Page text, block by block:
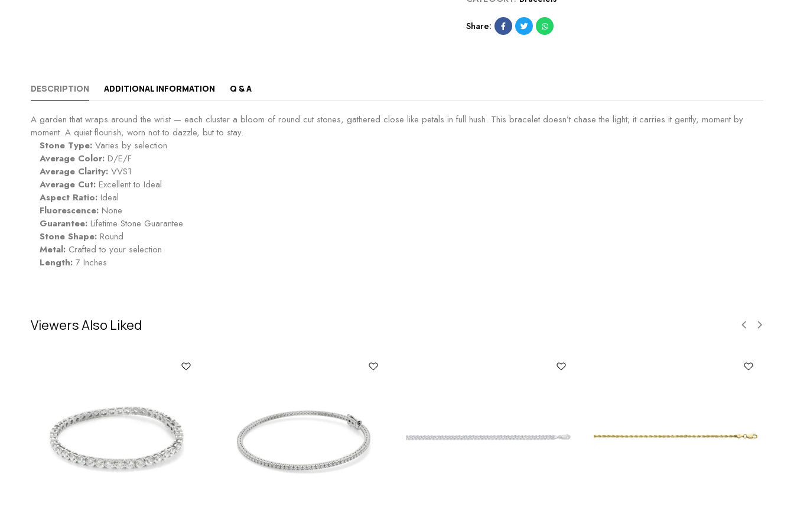
e
r
c
1
Share:
DESCRIPTION ADDITIONAL INFORMATION Q & A
A garden that wraps around the wrist — each cluster a bloom of round cut stones, gathered close like petals in full hush. This bracelet doesn’t chase the light; it carries it gently, moment by
moment. A quiet flourish, worn not to dazzle, but to stay.
Stone Type: Varies by selection
Average Color: D/E/F
Average Clarity: VVS1
Average Cut: Excellent to Ideal
Aspect Ratio: Ideal
Fluorescence: None
Guarantee: Lifetime Stone Guarantee
Stone Shape: Round
Metal: Crafted to your selection
Length: 7 Inches
Viewers Also Liked